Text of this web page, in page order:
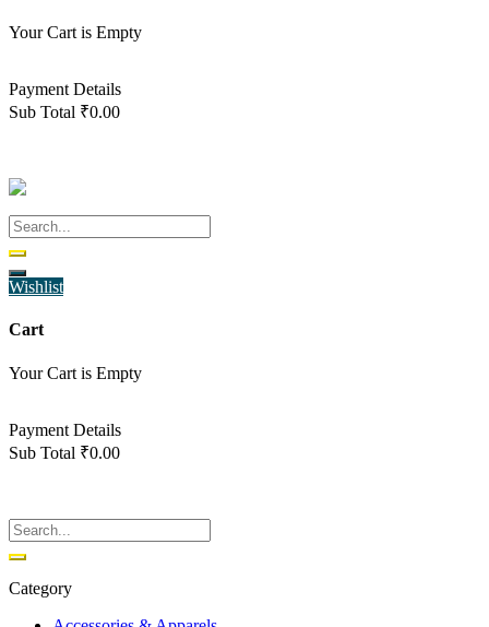
Your Cart is Empty
Payment Details
Sub Total ₹0.00
Wishlist
Cart
Your Cart is Empty
Payment Details
Sub Total ₹0.00
Category